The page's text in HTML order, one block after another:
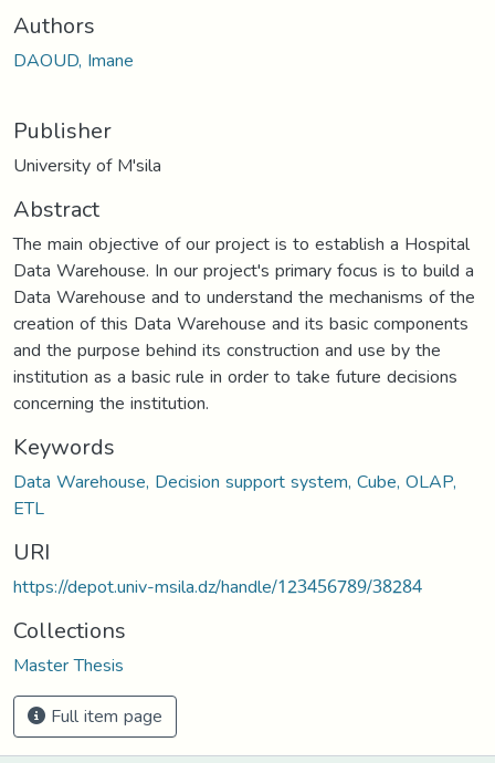
Authors
DAOUD, Imane
Publisher
University of M'sila
Abstract
The main objective of our project is to establish a Hospital
Data Warehouse. In our project's primary focus is to build a
Data Warehouse and to understand the mechanisms of the
creation of this Data Warehouse and its basic components
and the purpose behind its construction and use by the
institution as a basic rule in order to take future decisions
concerning the institution.
Keywords
Data Warehouse, Decision support system, Cube, OLAP,
ETL
URI
https://depot.univ-msila.dz/handle/123456789/38284
Collections
Master Thesis
Full item page